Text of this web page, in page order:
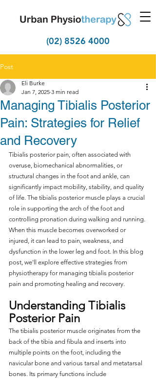
(02) 8526 4000
Post
Managing Tibialis Posterior
Pain: Strategies for Relief
and Recovery
Eli Burke
Jan 7, 2025 3 min read
Tibialis posterior pain, often associated with
overuse, biomechanical abnormalities, or
structural changes in the foot and ankle, can
significantly impact mobility, stability, and quality
of life. The tibialis posterior muscle plays a crucial
role in supporting the arch of the foot and
controlling pronation during walking and running.
When this muscle becomes overworked or
injured, it can lead to pain, weakness, and
dysfunction in the lower leg and foot. In this blog
post, we'll explore effective strategies from
physiotherapy for managing tibialis posterior
pain and promoting healing and recovery.
Understanding Tibialis
Posterior Pain
The tibialis posterior muscle originates from the
back of the tibia and fibula and inserts into
multiple points on the foot, including the
navicular bone and various tarsal and metatarsal
bones. Its primary functions include